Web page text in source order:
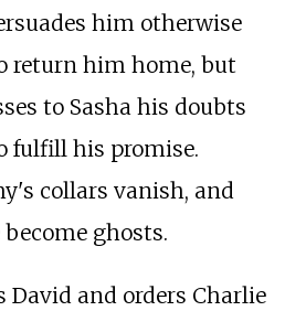
him otherwise
return him home, but
to Sasha his doubts
fulfill his promise.
collars vanish, and
ghosts.
David and orders Charlie